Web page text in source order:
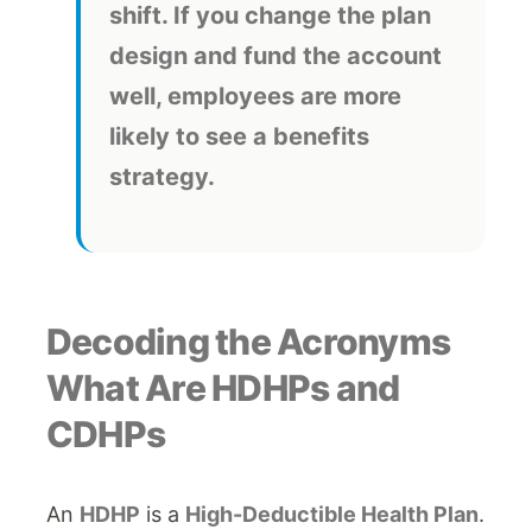
shift. If you change the plan
design and fund the account
well, employees are more
likely to see a benefits
strategy.
Decoding the Acronyms
What Are HDHPs and
CDHPs
An HDHP is a High-Deductible Health Plan.